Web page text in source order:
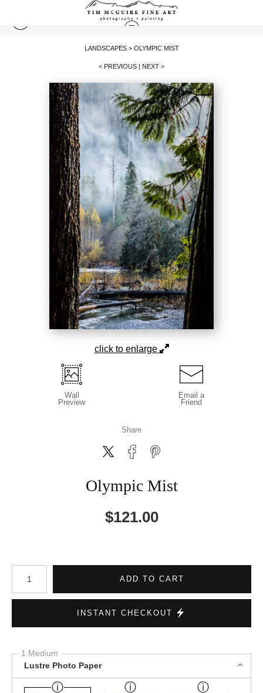
LANDSCAPES> OLYMPIC MIST
< PREVIOUS | NEXT >
click to enlarge
Wall
Preview
Email a
Friend
Share
Olympic Mist
$121.00
Number of product units
ADD TO CART
INSTANT CHECKOUT
1 Medium
Lustre Photo Paper